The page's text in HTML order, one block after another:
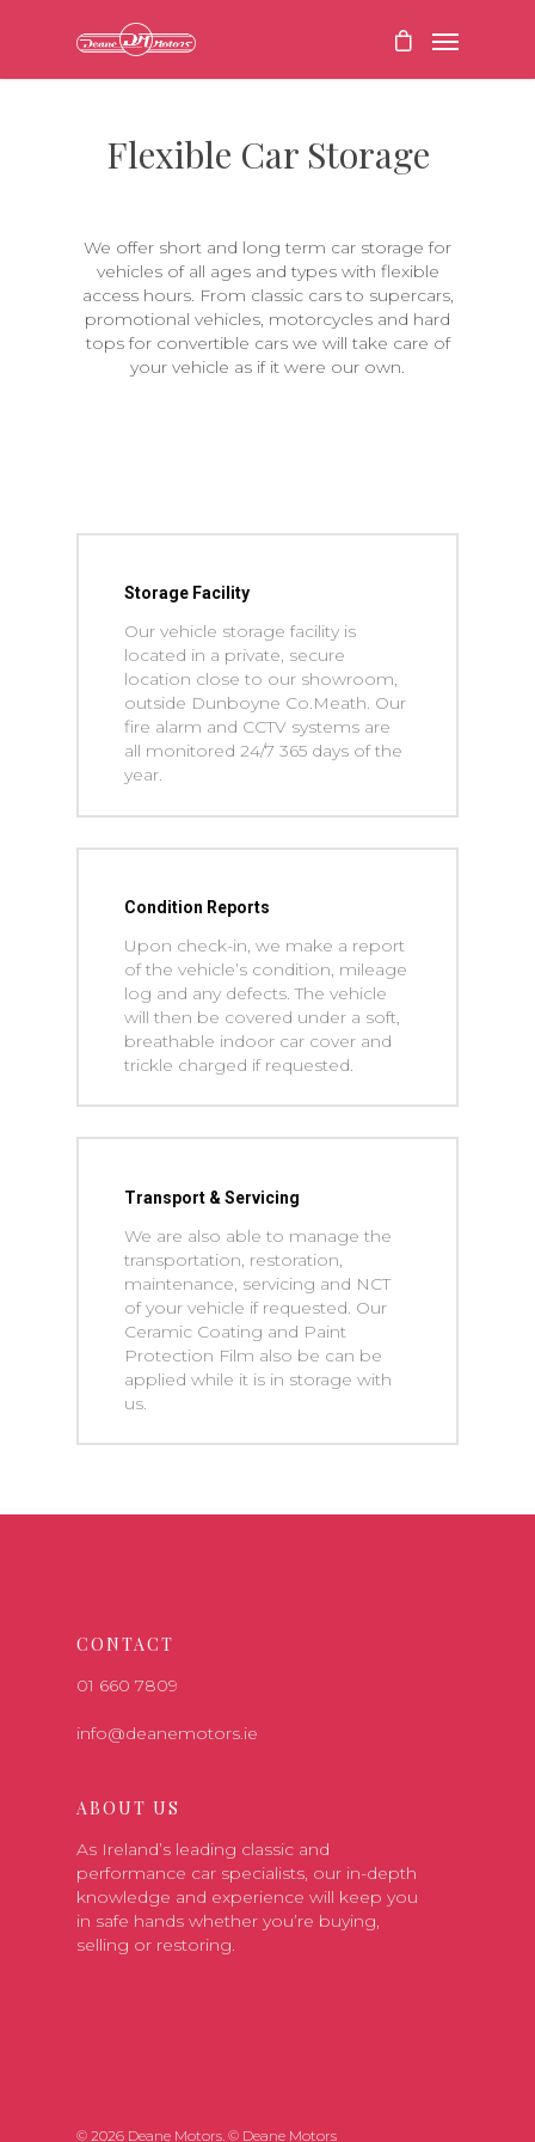
Flexible Car Storage
We offer short and long term car storage for
vehicles of all ages and types with flexible
access hours. From classic cars to supercars,
promotional vehicles, motorcycles and hard
tops for convertible cars we will take care of
your vehicle as if it were our own.
Storage Facility
Our vehicle storage facility is
located in a private, secure
location close to our showroom,
outside Dunboyne Co.Meath. Our
fire alarm and CCTV systems are
all monitored 24/7 365 days of the
year.
Condition Reports
Upon check-in, we make a report
of the vehicle’s condition, mileage
log and any defects. The vehicle
will then be covered under a soft,
breathable indoor car cover and
trickle charged if requested.
Transport & Servicing
We are also able to manage the
transportation, restoration,
maintenance, servicing and NCT
of your vehicle if requested. Our
Ceramic Coating and Paint
Protection Film also be can be
applied while it is in storage with
us.
CONTACT
01 660 7809
info@deanemotors.ie
ABOUT US
As Ireland’s leading classic and
performance car specialists, our in-depth
knowledge and experience will keep you
in safe hands whether you’re buying,
selling or restoring.
© 2026 Deane Motors. © Deane Motors